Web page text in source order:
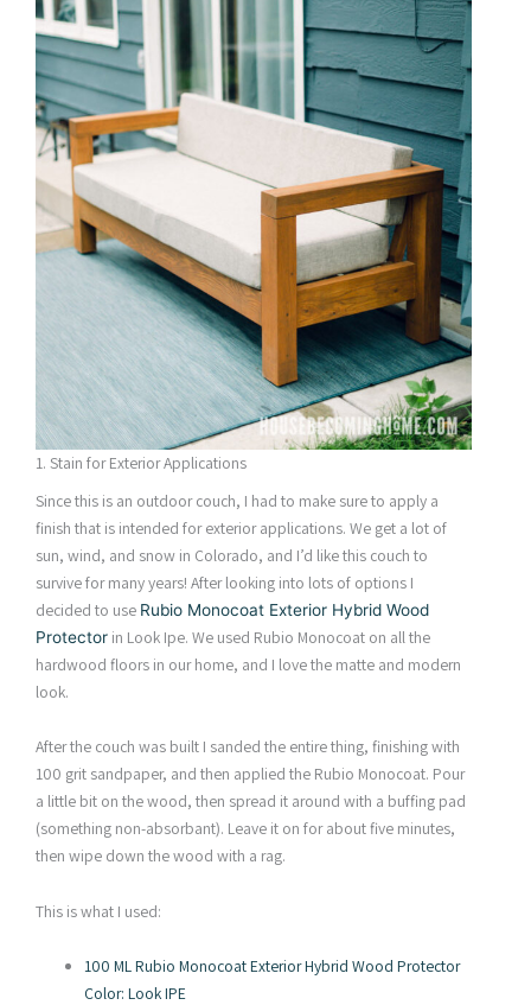
1. Stain for Exterior Applications
Since this is an outdoor couch, I had to make sure to apply a
finish that is intended for exterior applications. We get a lot of
sun, wind, and snow in Colorado, and I’d like this couch to
survive for many years! After looking into lots of options I
decided to use Rubio Monocoat Exterior Hybrid Wood
Protector in Look Ipe. We used Rubio Monocoat on all the
hardwood floors in our home, and I love the matte and modern
look.
After the couch was built I sanded the entire thing, finishing with
100 grit sandpaper, and then applied the Rubio Monocoat. Pour
a little bit on the wood, then spread it around with a buffing pad
(something non-absorbant). Leave it on for about five minutes,
then wipe down the wood with a rag.
This is what I used:
100 ML Rubio Monocoat Exterior Hybrid Wood Protector
Color: Look IPE